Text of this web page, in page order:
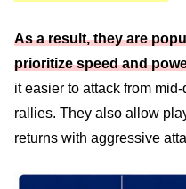
As a result, they are
prioritize speed and
it easier to attack from
rallies. They also allow
returns with aggressive